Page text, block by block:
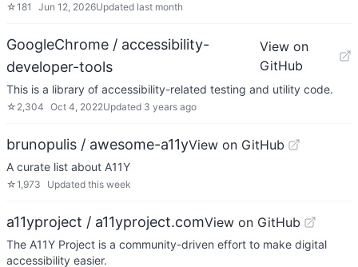
☆181 Jun 12, 2026Updated last month
GoogleChrome / accessibility-
developer-tools
View on
GitHub
This is a library of accessibility-related testing and utility code.
☆ 2,304 Oct 4, 2022Updated 3 years ago
brunopulis / awesome-a11yView on GitHub
A curate list about A11Y
☆1,973 Updated this week
a11yproject / a11yproject.comView on GitHub
The A11Y Project is a community-driven effort to make digital
accessibility easier.